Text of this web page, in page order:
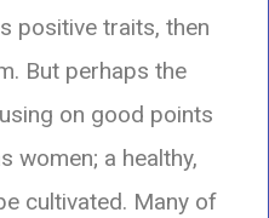
positive traits, then
But perhaps the
on good points
women; a healthy,
cultivated. Many of